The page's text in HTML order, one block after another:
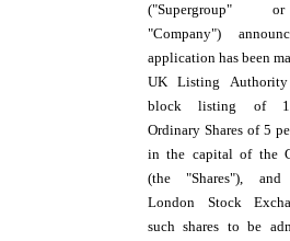
("Supergroup"
"Company")
application has been
UK Listing
block listing of
Ordinary Shares of 5
in the capital of the
(the "Shares"),
London Stock
such shares to be